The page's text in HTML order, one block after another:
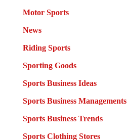
Motor Sports
News
Riding Sports
Sporting Goods
Sports Business Ideas
Sports Business Managements
Sports Business Trends
Sports Clothing Stores